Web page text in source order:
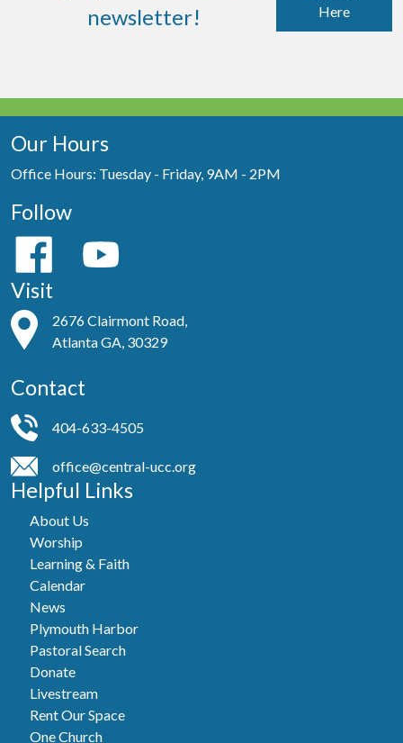
newsletter!
Here
Our Hours
Office Hours: Tuesday - Friday, 9AM - 2PM
Follow
Visit
2676 Clairmont Road,
Atlanta GA, 30329
Contact
404-633-4505
office@central-ucc.org
Helpful Links
About Us
Worship
Learning & Faith
Calendar
News
Plymouth Harbor
Pastoral Search
Donate
Livestream
Rent Our Space
One Church